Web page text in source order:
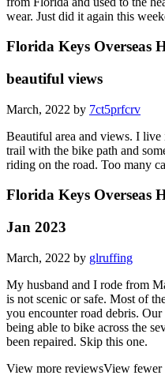
wear. Just did it again this
Florida Keys Overseas
beautiful views
March, 2022 by 7ct5prfcrv
Beautiful area and views. I live
trail with the bike path and
riding on the road. Too many
Florida Keys Overseas
Jan 2023
March, 2022 by glruffing
My husband and I rode from
is not scenic or safe. Most of
you encounter road debris.
being able to bike across the
been repaired. Skip this one.
View more reviewsView fewer